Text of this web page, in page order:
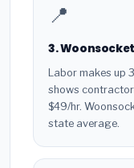
📍
3.
Labor makes up
shows
$49/hr.
state average.